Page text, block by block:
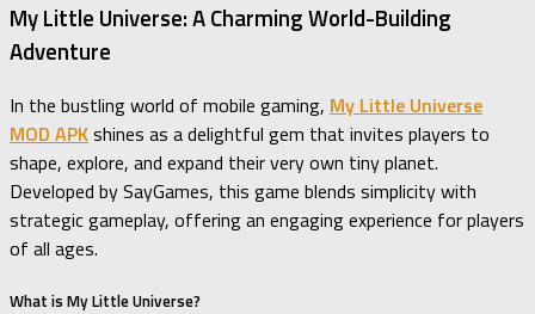
My Little Universe: A Charming World-Building
Adventure
In the bustling world of mobile gaming, My Little Universe
MOD APKshines as a delightful gem that invites players to
shape, explore, and expand their very own tiny planet.
Developed by SayGames, this game blends simplicity with
strategic gameplay, offering an engaging experience for players
of all ages.
What is My Little Universe?